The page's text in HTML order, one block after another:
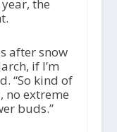
the
after snow
if I’m
“So kind of
no extreme
buds.”